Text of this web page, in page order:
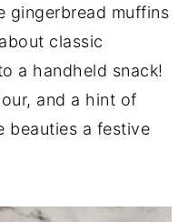
gingerbread muffins
classic
a handheld snack!
and a hint of
beauties a festive